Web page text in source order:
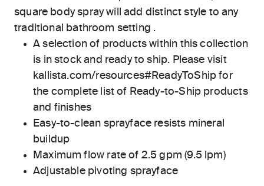
square body spray will add distinct style to any
traditional bathroom setting .
A selection of products within this collection
is in stock and ready to ship. Please visit
kallista.com/resources#ReadyToShip for
the complete list of Ready-to-Ship products
and finishes
Easy-to-clean sprayface resists mineral
buildup
Maximum flow rate of 2.5 gpm (9.5 lpm)
Adjustable pivoting sprayface